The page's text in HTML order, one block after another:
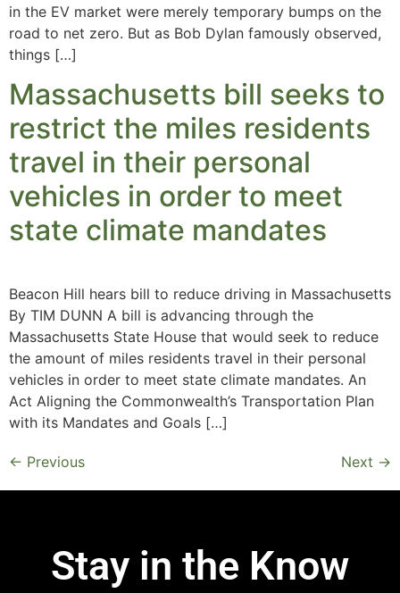
in the EV market were merely temporary bumps on the
road to net zero. But as Bob Dylan famously observed,
things […]
Massachusetts bill seeks to
restrict the miles residents
travel in their personal
vehicles in order to meet
state climate mandates
Beacon Hill hears bill to reduce driving in Massachusetts
By TIM DUNN A bill is advancing through the
Massachusetts State House that would seek to reduce
the amount of miles residents travel in their personal
vehicles in order to meet state climate mandates. An
Act Aligning the Commonwealth’s Transportation Plan
with its Mandates and Goals […]
← Previous Next →
Stay in the Know